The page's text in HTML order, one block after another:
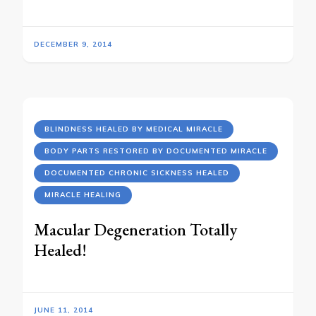
DECEMBER 9, 2014
BLINDNESS HEALED BY MEDICAL MIRACLE
BODY PARTS RESTORED BY DOCUMENTED MIRACLE
DOCUMENTED CHRONIC SICKNESS HEALED
MIRACLE HEALING
Macular Degeneration Totally
Healed!
JUNE 11, 2014